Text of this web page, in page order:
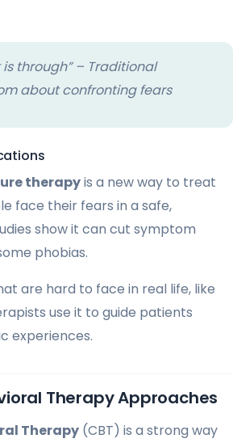
is through” – Traditional
about confronting fears
therapyis a new way to treat
face their fears in a safe,
show it can cut symptom
phobias.
are hard to face in real life, like
use it to guide patients
experiences.
Therapy Approaches
Therapy (CBT) is a strong way